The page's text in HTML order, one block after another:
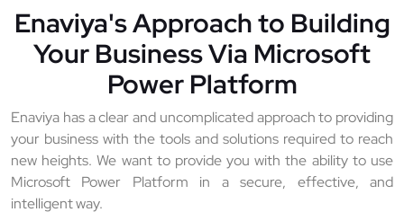
Enaviya's Approach to Building
Your Business Via Microsoft
Power Platform
Enaviya has a clear and uncomplicated approach to providing
your business with the tools and solutions required to reach
new heights. We want to provide you with the ability to use
Microsoft Power Platform in a secure, effective, and
intelligent way.